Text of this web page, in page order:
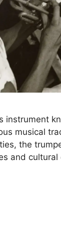
instrument
musical
the
and cultural